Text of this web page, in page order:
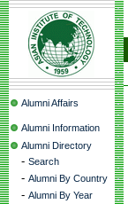
Alumni Affairs
Alumni Information
Alumni Directory
- Search
- Alumni By Country
- Alumni By Year